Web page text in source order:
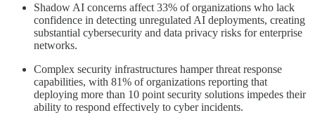
Shadow AI concerns affect 33% of organizations who lack
confidence in detecting unregulated AI deployments, creating
substantial cybersecurity and data privacy risks for enterprise
networks.
Complex security infrastructures hamper threat response
capabilities, with 81% of organizations reporting that
deploying more than 10 point security solutions impedes their
ability to respond effectively to cyber incidents.